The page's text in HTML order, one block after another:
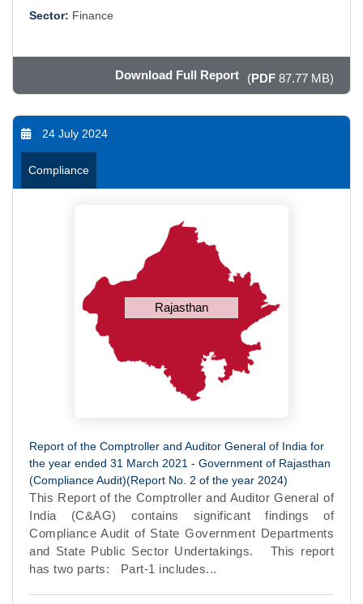
Sector: Finance
Download Full Report (PDF 87.77 MB)
24 July 2024
Compliance
Rajasthan
Report of the Comptroller and Auditor General of India for
the year ended 31 March 2021 - Government of Rajasthan
(Compliance Audit)(Report No. 2 of the year 2024)
This Report of the Comptroller and Auditor General of
India (C&AG) contains significant findings of
Compliance Audit of State Government Departments
and State Public Sector Undertakings. This report
has two parts: Part-1 includes...